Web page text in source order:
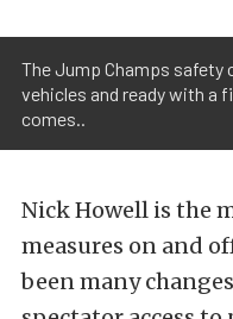
The Jump Champs safety
vehicles and ready with a
comes..
Nick Howell is the
measures on and
been many